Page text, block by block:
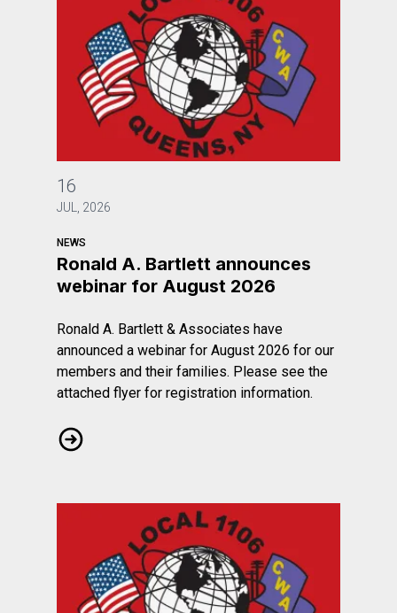
16
JUL, 2026
NEWS
Ronald A. Bartlett announces
webinar for August 2026
Ronald A. Bartlett & Associates have
announced a webinar for August 2026 for our
members and their families. Please see the
attached flyer for registration information.
Ronald A. Bartlett announces webinar for August 2026